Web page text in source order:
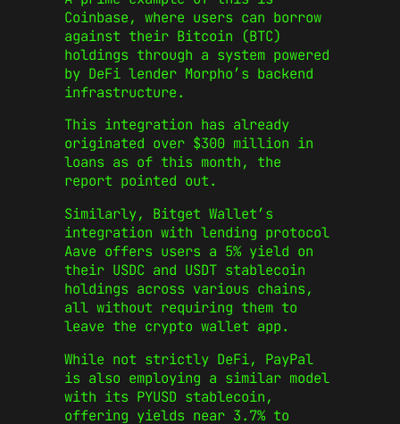
Coinbase, where users can borrow
against their Bitcoin (BTC)
holdings through a system powered
by DeFi lender Morpho’s backend
infrastructure.
This integration has already
originated over $300 million in
loans as of this month, the
report pointed out.
Similarly, Bitget Wallet’s
integration with lending protocol
Aave offers users a 5% yield on
their USDC and USDT stablecoin
holdings across various chains,
all without requiring them to
leave the crypto wallet app.
While not strictly DeFi, PayPal
is also employing a similar model
with its PYUSD stablecoin,
offering yields near 3.7% to